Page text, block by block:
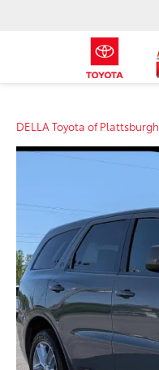
DELLA Toyota of Plattsburgh